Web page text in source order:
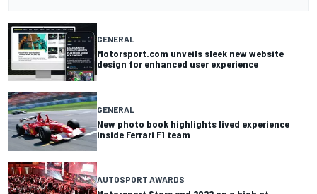
GENERAL
Motorsport.com unveils sleek new website
design for enhanced user experience
GENERAL
New photo book highlights lived experience
inside Ferrari F1 team
AUTOSPORT AWARDS